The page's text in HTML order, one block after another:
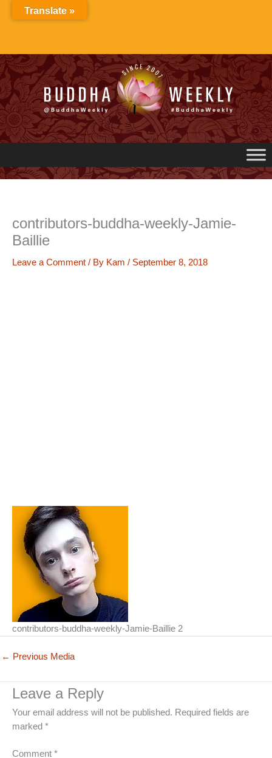
contributors-buddha-weekly-Jamie-
Baillie
Leave a Comment / By Kam / September 8, 2018
contributors-buddha-weekly-Jamie-Baillie 2
← Previous Media
Leave a Reply
Your email address will not be published. Required fields are
marked *
Comment *
Translate »